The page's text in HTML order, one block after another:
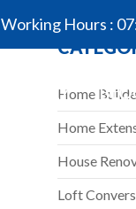
Working Hours :
GALLERYHome
Home
House
Loft